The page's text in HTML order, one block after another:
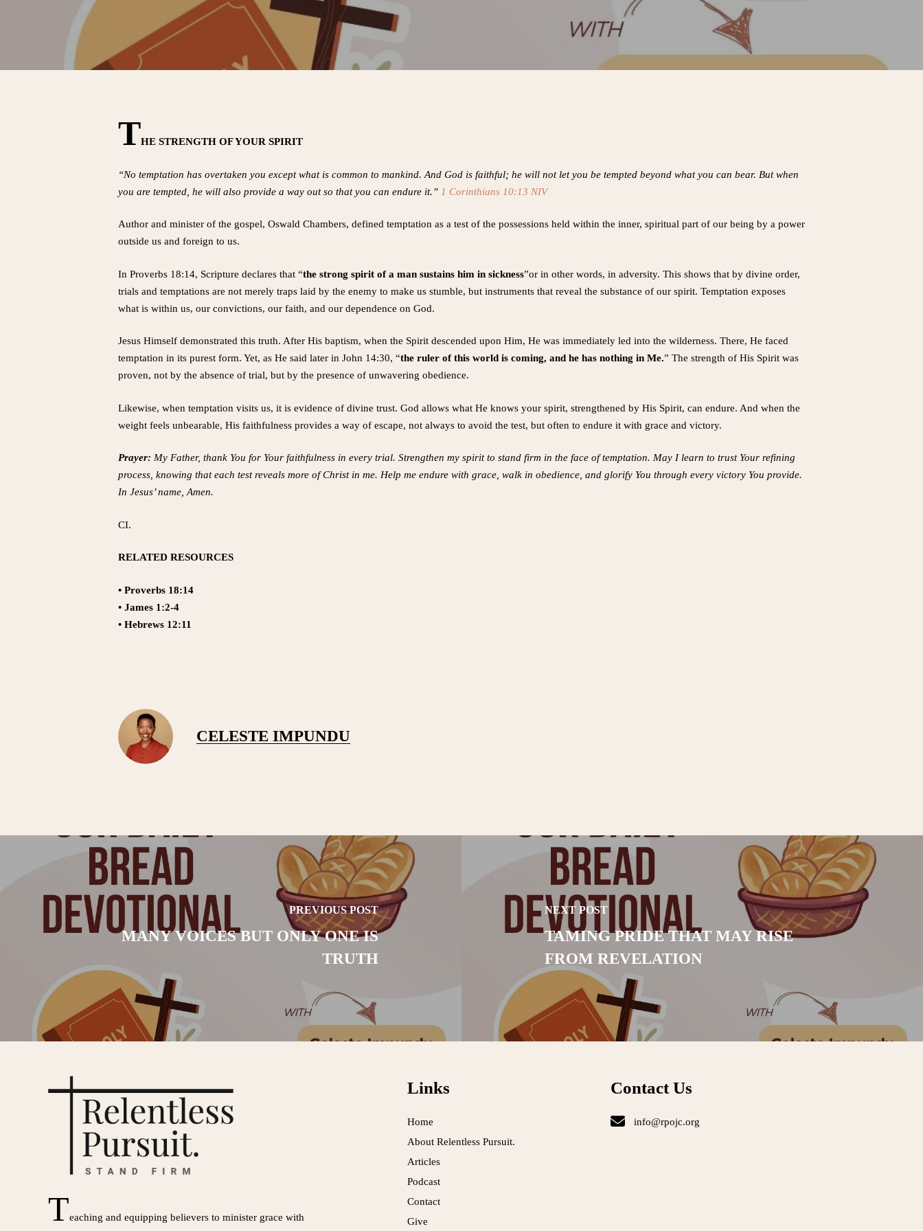
THE STRENGTH OF YOUR SPIRIT
“No temptation has overtaken you except what is common to mankind. And God is faithful; he will not let you be tempted beyond what you can bear. But when
you are tempted, he will also provide a way out so that you can endure it.” 1 Corinthians 10:13 NIV
Author and minister of the gospel, Oswald Chambers, defined temptation as a test of the possessions held within the inner, spiritual part of our being by a power
outside us and foreign to us.
In Proverbs 18:14, Scripture declares that “the strong spirit of a man sustains him in sickness”or in other words, in adversity. This shows that by divine order,
trials and temptations are not merely traps laid by the enemy to make us stumble, but instruments that reveal the substance of our spirit. Temptation exposes
what is within us, our convictions, our faith, and our dependence on God.
Jesus Himself demonstrated this truth. After His baptism, when the Spirit descended upon Him, He was immediately led into the wilderness. There, He faced
temptation in its purest form. Yet, as He said later in John 14:30, “the ruler of this world is coming, and he has nothing in Me.” The strength of His Spirit was
proven, not by the absence of trial, but by the presence of unwavering obedience.
Likewise, when temptation visits us, it is evidence of divine trust. God allows what He knows your spirit, strengthened by His Spirit, can endure. And when the
weight feels unbearable, His faithfulness provides a way of escape, not always to avoid the test, but often to endure it with grace and victory.
Prayer: My Father, thank You for Your faithfulness in every trial. Strengthen my spirit to stand firm in the face of temptation. May I learn to trust Your refining
process, knowing that each test reveals more of Christ in me. Help me endure with grace, walk in obedience, and glorify You through every victory You provide.
In Jesus’ name, Amen.
CI.
RELATED RESOURCES
• Proverbs 18:14
• James 1:2-4
• Hebrews 12:11
CELESTE IMPUNDU
PREVIOUS POST
MANY VOICES BUT ONLY ONE IS
TRUTH
NEXT POST
TAMING PRIDE THAT MAY RISE
FROM REVELATION
Teaching and equipping believers to minister grace with
Links
Home
About Relentless Pursuit.
Articles
Podcast
Contact
Give
Contact Us
info@rpojc.org